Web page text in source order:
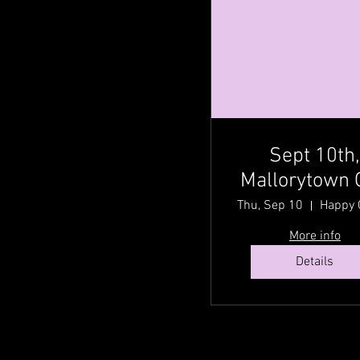
Sept 10th,
Mallorytown
@ Happy
Acres Country
Fest with
Traditionz
Thu, Sep 10
More info
Details